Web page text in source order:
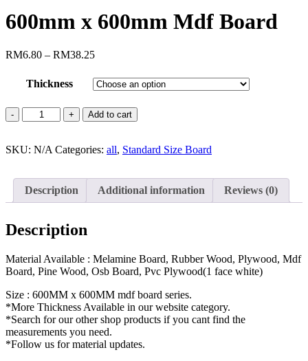
600mm x 600mm Mdf Board
RM6.80 – RM38.25
Thickness
Add to cart
SKU: N/A Categories: all, Standard Size Board
Description Additional information Reviews (0)
Description
Material Available : Melamine Board, Rubber Wood, Plywood, Mdf
Board, Pine Wood, Osb Board, Pvc Plywood(1 face white)
Size : 600MM x 600MM mdf board series.
*More Thickness Available in our website category.
*Search for our other shop products if you cant find the
measurements you need.
*Follow us for material updates.